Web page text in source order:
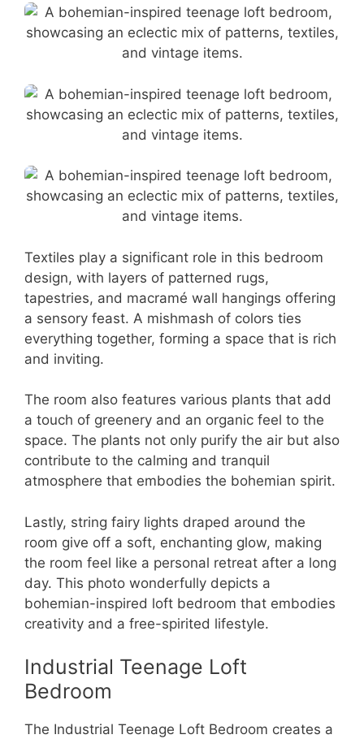
Textiles play a significant role in this bedroom
design, with layers of patterned rugs,
tapestries, and macramé wall hangings offering
a sensory feast. A mishmash of colors ties
everything together, forming a space that is rich
and inviting.
The room also features various plants that add
a touch of greenery and an organic feel to the
space. The plants not only purify the air but also
contribute to the calming and tranquil
atmosphere that embodies the bohemian spirit.
Lastly, string fairy lights draped around the
room give off a soft, enchanting glow, making
the room feel like a personal retreat after a long
day. This photo wonderfully depicts a
bohemian-inspired loft bedroom that embodies
creativity and a free-spirited lifestyle.
Industrial Teenage Loft
Bedroom
The Industrial Teenage Loft Bedroom creates a